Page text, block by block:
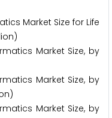
Market Size for Life
Market Size, by
Market Size, by
Market Size, by